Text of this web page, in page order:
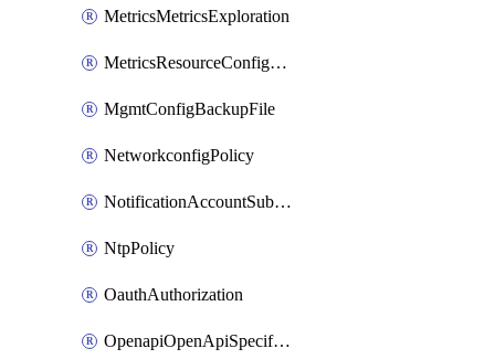
MetricsMetricsExploration
MetricsResourceConfiguration
MgmtConfigBackupFile
NetworkconfigPolicy
NotificationAccountSubscription
NtpPolicy
OauthAuthorization
OpenapiOpenApiSpecification